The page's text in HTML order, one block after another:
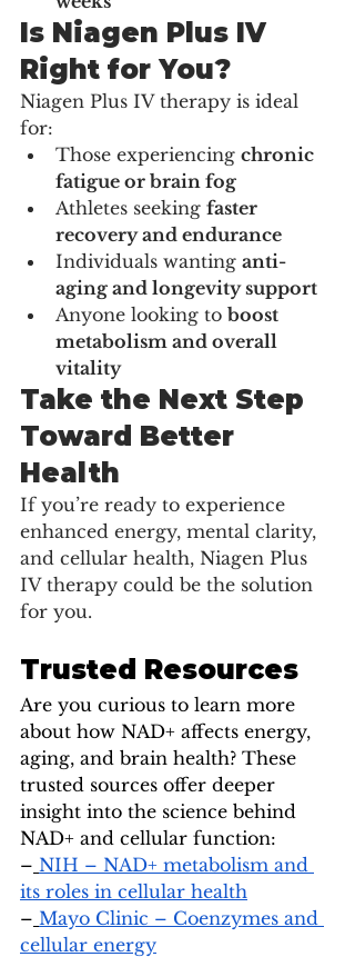
Is Niagen Plus IV
Right for You?
Niagen Plus IV therapy is ideal
for:
Those experiencing chronic
fatigue or brain fog
Athletes seeking faster
recovery and endurance
Individuals wanting anti-
aging and longevity support
Anyone looking to boost
metabolism and overall
vitality
Take the Next Step
Toward Better
Health
If you’re ready to experience
enhanced energy, mental clarity,
and cellular health, Niagen Plus
IV therapy could be the solution
for you.
Trusted Resources
Are you curious to learn more
about how NAD+ affects energy,
aging, and brain health? These
trusted sources offer deeper
insight into the science behind
NAD+ and cellular function:
– NIH – NAD+ metabolism and
its roles in cellular health
– Mayo Clinic – Coenzymes and
cellular energy